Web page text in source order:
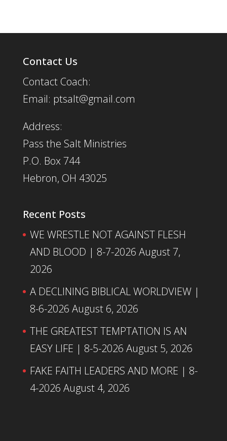
Contact Us
Contact Coach:
Email: ptsalt@gmail.com
Address:
Pass the Salt Ministries
P.O. Box 744
Hebron, OH 43025
Recent Posts
WE WRESTLE NOT AGAINST FLESH
AND BLOOD | 8-7-2026 August 7,
2026
A DECLINING BIBLICAL WORLDVIEW |
8-6-2026 August 6, 2026
THE GREATEST TEMPTATION IS AN
EASY LIFE | 8-5-2026 August 5, 2026
FAKE FAITH LEADERS AND MORE | 8-
4-2026 August 4, 2026